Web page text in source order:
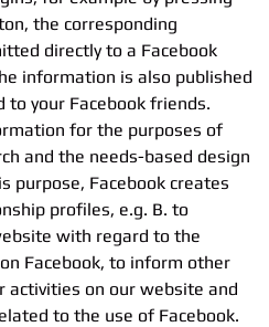
the corresponding
directly to a Facebook
information is also published
to your Facebook friends.
for the purposes of
and the needs-based design
purpose, Facebook creates
profiles, e.g. B. to
with regard to the
Facebook, to inform other
activities on our website and
to the use of Facebook.